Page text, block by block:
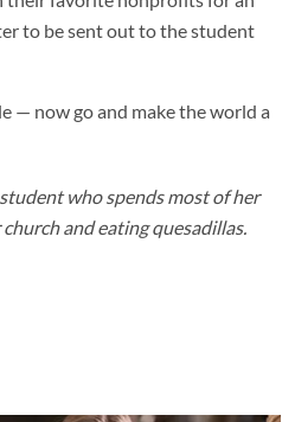
to be sent out to the student
— now go and make the world a
who spends most of her
and eating quesadillas.